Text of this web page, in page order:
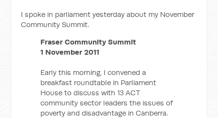
I spoke in parliament yesterday about my November
Community Summit.
Fraser Community Summit
1 November 2011
Early this morning, I convened a
breakfast roundtable in Parliament
House to discuss with 13 ACT
community sector leaders the issues of
poverty and disadvantage in Canberra.